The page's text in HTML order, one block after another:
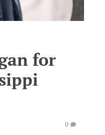
for
0